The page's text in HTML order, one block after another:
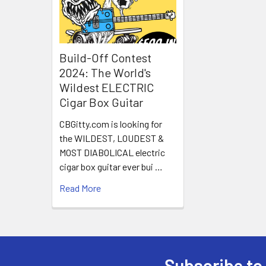
Build-Off Contest
2024: The World's
Wildest ELECTRIC
Cigar Box Guitar
CBGitty.com is looking for
the WILDEST, LOUDEST &
MOST DIABOLICAL electric
cigar box guitar ever bui …
Read More